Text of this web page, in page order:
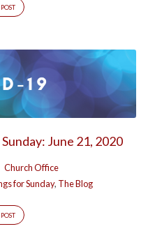
June 21, 2020
Church Office
for Sunday, The Blog